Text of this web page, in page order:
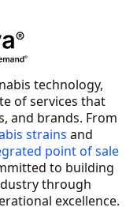
technology,
of services that
and brands. From
strains and
point of sale
to building
through
excellence.